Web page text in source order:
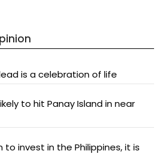
is a celebration of life
to hit Panay Island in near
to invest in the Philippines, it is